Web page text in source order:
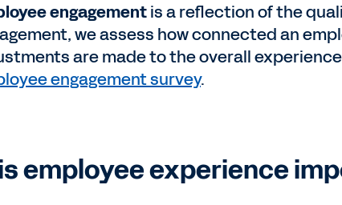
engagementis a reflection of the
we assess how connected an
are made to the overall
engagement survey.
employee experience